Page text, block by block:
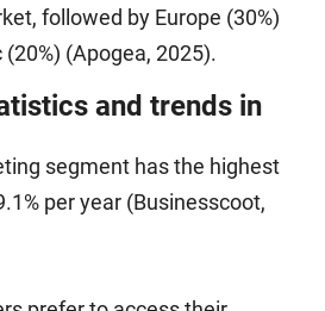
followed by Europe (30%)
(Apogea, 2025).
and trends in
segment has the highest
per year (Businesscoot,